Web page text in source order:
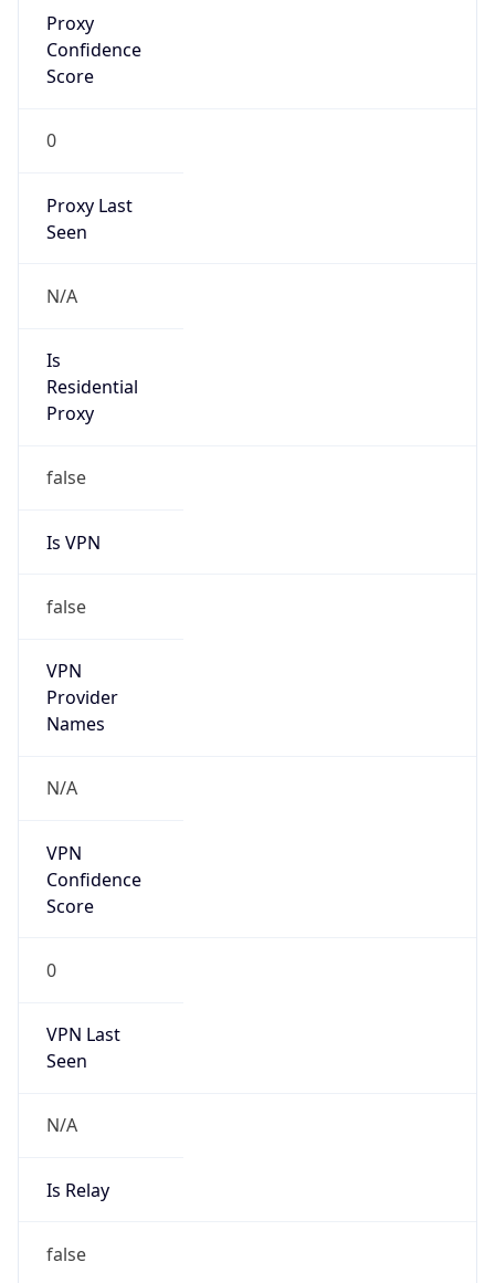
Proxy
Confidence
Score
0
Proxy Last
Seen
N/A
Is
Residential
Proxy
false
Is VPN
false
VPN
Provider
Names
N/A
VPN
Confidence
Score
0
VPN Last
Seen
N/A
Is Relay
false